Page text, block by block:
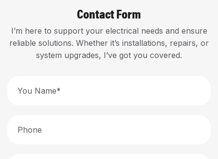
Contact Form
I’m here to support your electrical needs and ensure
reliable solutions. Whether it’s installations, repairs, or
system upgrades, I’ve got you covered.